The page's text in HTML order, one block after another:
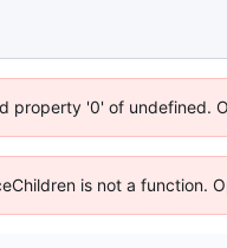
property '0' of undefined.
is not a function.